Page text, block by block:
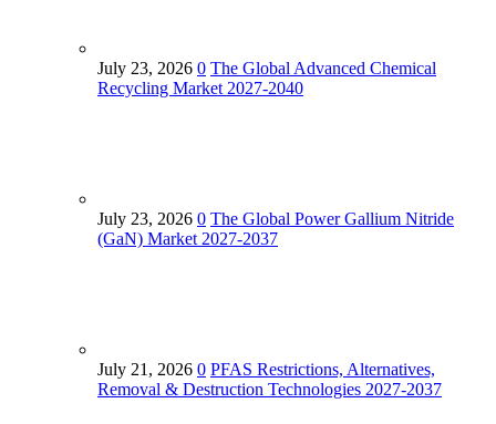
July 23, 2026 0 The Global Advanced Chemical
Recycling Market 2027-2040
July 23, 2026 0 The Global Power Gallium Nitride
(GaN) Market 2027-2037
July 21, 2026 0 PFAS Restrictions, Alternatives,
Removal & Destruction Technologies 2027-2037